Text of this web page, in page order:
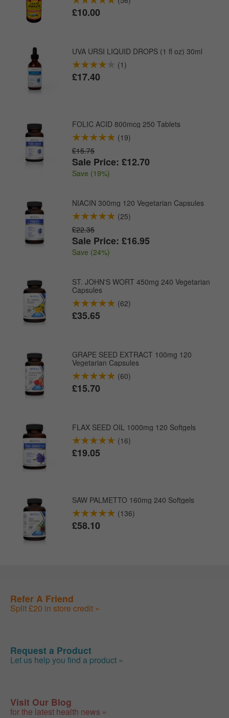
£10.00
UVA URSI LIQUID DROPS (1 fl oz) 30ml
(1)
£17.40
FOLIC ACID 800mcg 250 Tablets
(19)
£15.75
Sale Price: £12.70
Save (19%)
NIACIN 300mg 120 Vegetarian Capsules
(25)
£22.35
Sale Price: £16.95
Save (24%)
ST. JOHN'S WORT 450mg 240 Vegetarian
Capsules
(62)
£35.65
GRAPE SEED EXTRACT 100mg 120
Vegetarian Capsules
(60)
£15.70
FLAX SEED OIL 1000mg 120 Softgels
(16)
£19.05
SAW PALMETTO 160mg 240 Softgels
(136)
£58.10
Refer A Friend
Split £20 in store credit »
Request a Product
Let us help you find a product »
Visit Our Blog
for the latest health news »